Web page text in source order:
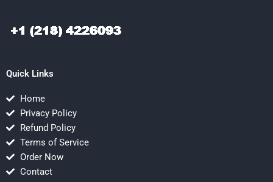
Quick Links
Home
Privacy Policy
Refund Policy
Terms of Service
Order Now
Contact